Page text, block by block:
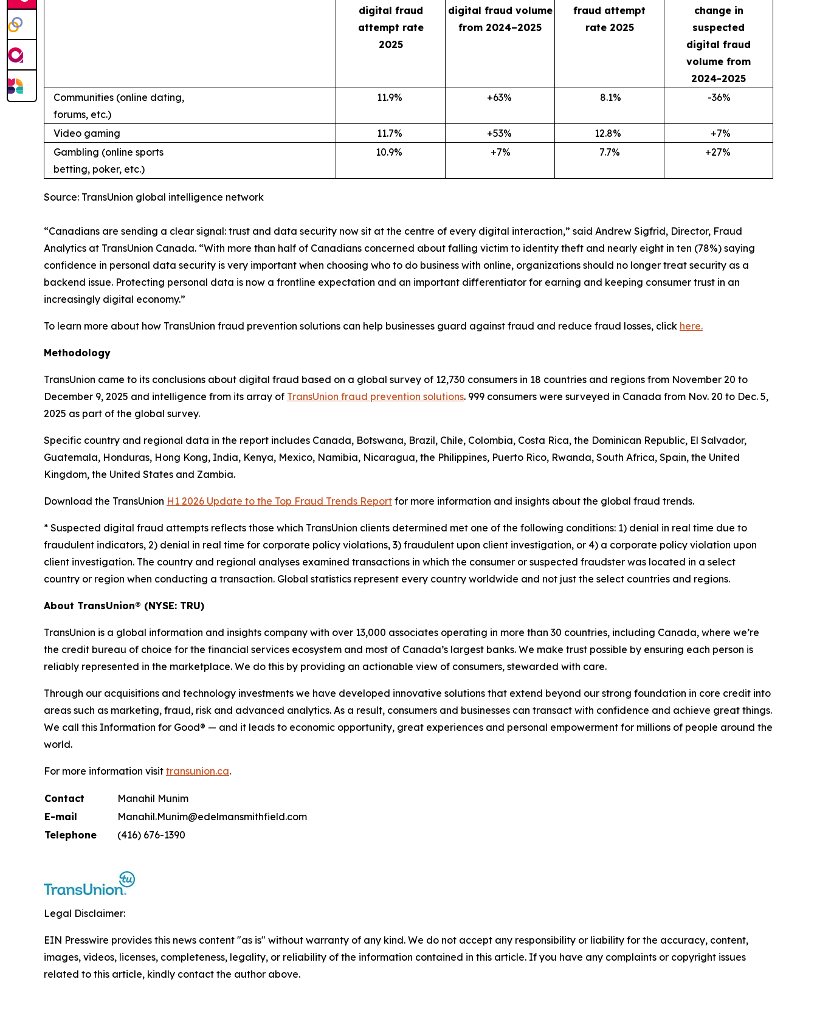
digital fraud
attempt rate
2025
digital fraud volume
from 2024–2025
fraud attempt
rate 2025
change in
suspected
digital fraud
volume from
2024-2025
Communities (online dating,
forums, etc.)
11.9% +63% 8.1% -36%
Video gaming 11.7% +53% 12.8% +7%
Gambling (online sports
betting, poker, etc.)
10.9% +7% 7.7% +27%
Source: TransUnion global intelligence network
“Canadians are sending a clear signal: trust and data security now sit at the centre of every digital interaction,” said Andrew Sigfrid, Director, Fraud
Analytics at TransUnion Canada. “With more than half of Canadians concerned about falling victim to identity theft and nearly eight in ten (78%) saying
confidence in personal data security is very important when choosing who to do business with online, organizations should no longer treat security as a
backend issue. Protecting personal data is now a frontline expectation and an important differentiator for earning and keeping consumer trust in an
increasingly digital economy.”
To learn more about how TransUnion fraud prevention solutions can help businesses guard against fraud and reduce fraud losses, click here.
Methodology
TransUnion came to its conclusions about digital fraud based on a global survey of 12,730 consumers in 18 countries and regions from November 20 to
December 9, 2025 and intelligence from its array of TransUnion fraud prevention solutions. 999 consumers were surveyed in Canada from Nov. 20 to Dec. 5,
2025 as part of the global survey.
Specific country and regional data in the report includes Canada, Botswana, Brazil, Chile, Colombia, Costa Rica, the Dominican Republic, El Salvador,
Guatemala, Honduras, Hong Kong, India, Kenya, Mexico, Namibia, Nicaragua, the Philippines, Puerto Rico, Rwanda, South Africa, Spain, the United
Kingdom, the United States and Zambia.
Download the TransUnion H1 2026 Update to the Top Fraud Trends Report for more information and insights about the global fraud trends.
* Suspected digital fraud attempts reflects those which TransUnion clients determined met one of the following conditions: 1) denial in real time due to
fraudulent indicators, 2) denial in real time for corporate policy violations, 3) fraudulent upon client investigation, or 4) a corporate policy violation upon
client investigation. The country and regional analyses examined transactions in which the consumer or suspected fraudster was located in a select
country or region when conducting a transaction. Global statistics represent every country worldwide and not just the select countries and regions.
About TransUnion® (NYSE: TRU)
TransUnion is a global information and insights company with over 13,000 associates operating in more than 30 countries, including Canada, where we’re
the credit bureau of choice for the financial services ecosystem and most of Canada’s largest banks. We make trust possible by ensuring each person is
reliably represented in the marketplace. We do this by providing an actionable view of consumers, stewarded with care.
Through our acquisitions and technology investments we have developed innovative solutions that extend beyond our strong foundation in core credit into
areas such as marketing, fraud, risk and advanced analytics. As a result, consumers and businesses can transact with confidence and achieve great things.
We call this Information for Good® — and it leads to economic opportunity, great experiences and personal empowerment for millions of people around the
world.
For more information visit transunion.ca.
Contact
Manahil Munim
E-mail
Manahil.Munim@edelmansmithfield.com
Telephone
(416) 676-1390
Legal Disclaimer:
EIN Presswire provides this news content "as is" without warranty of any kind. We do not accept any responsibility or liability for the accuracy, content,
images, videos, licenses, completeness, legality, or reliability of the information contained in this article. If you have any complaints or copyright issues
related to this article, kindly contact the author above.